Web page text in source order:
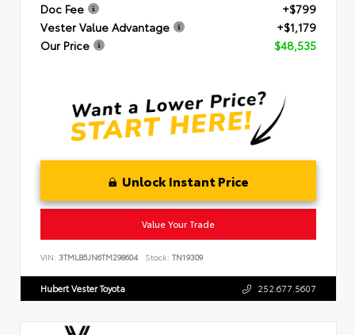
Doc Fee
+$799
Vester Value Advantage
+$1,179
Our Price
$48,535
Unlock Instant Price
Value Your Trade
VIN: 3TMLB5JN6TM298604 Stock: TN19309
Hubert Vester Toyota 252.677.5607